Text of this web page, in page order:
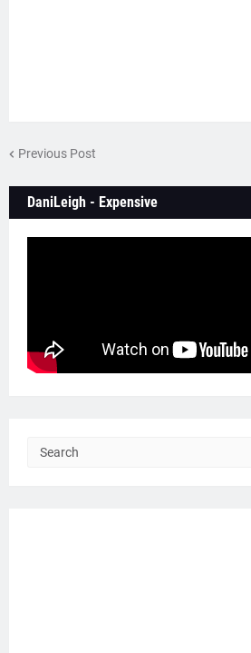
Previous Post
DaniLeigh - Expensive